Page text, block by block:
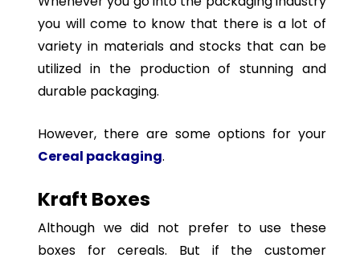
you will come to know that there is a lot of
variety in materials and stocks that can be
utilized in the production of stunning and
durable packaging.
However, there are some options for your
Cereal packaging.
Kraft Boxes
Although we did not prefer to use these
boxes for cereals. But if the customer